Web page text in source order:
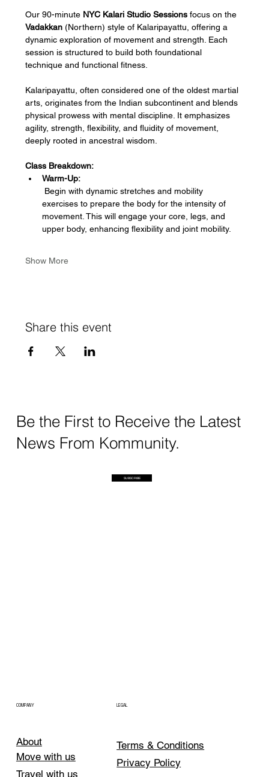
Our 90-minute NYC Kalari Studio Sessions focus on the
Vadakkan (Northern) style of Kalaripayattu, offering a
dynamic exploration of movement and strength. Each
session is structured to build both foundational
technique and functional fitness.
Kalaripayattu, often considered one of the oldest martial
arts, originates from the Indian subcontinent and blends
physical prowess with mental discipline. It emphasizes
agility, strength, flexibility, and fluidity of movement,
deeply rooted in ancestral wisdom.
Class Breakdown:
Warm-Up:
Begin with dynamic stretches and mobility
exercises to prepare the body for the intensity of
movement. This will engage your core, legs, and
upper body, enhancing flexibility and joint mobility.
Show More
Share this event
Be the First to Receive the Latest
News From Kommunity.
SUBSCRIBE
COMPANY
About
Move with us
Travel with us
LEGAL
Terms & Conditions
Privacy Policy